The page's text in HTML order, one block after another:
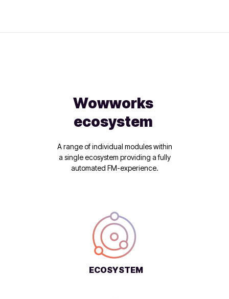
Wowworks
ecosystem
A range of individual modules within
a single ecosystem providing a fully
automated FM-experience.
ECOSYSTEM